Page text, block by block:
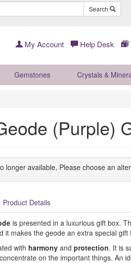
Search
My Account Help Desk
Gemstones Crystals &
(Purple)
longer available, Please choose an
Product Details
is presented in a luxurious gift box.
it makes the geode an extra special gift
with harmony and protection. It is
on the important things. An